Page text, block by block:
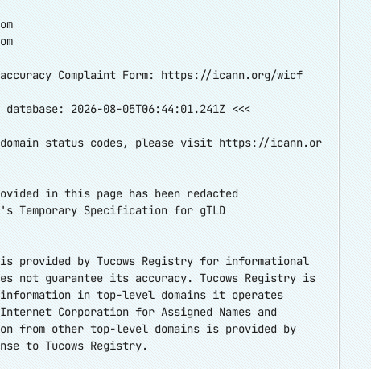
Complaint Form: https://icann.org/wicf
database: 2026-08-05T06:44:01.241Z <<<
status codes, please visit https://icann.or
in this page has been redacted
Temporary Specification for gTLD
provided by Tucows Registry for informational
not guarantee its accuracy. Tucows Registry is
in top-level domains it operates
Corporation for Assigned Names and
from other top-level domains is provided by
to Tucows Registry.